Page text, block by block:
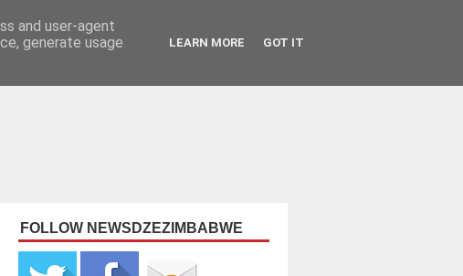
FOLLOW NEWSDZEZIMBABWE
and user-agent
generate usage
LEARN MORE GOT IT